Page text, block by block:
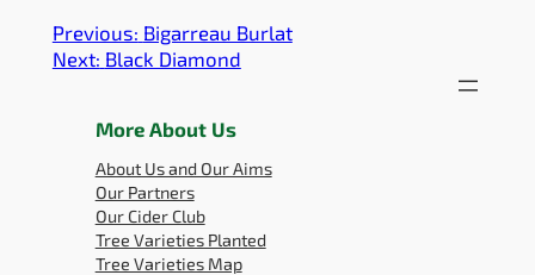
Previous: Bigarreau Burlat
Next: Black Diamond
More About Us
About Us and Our Aims
Our Partners
Our Cider Club
Tree Varieties Planted
Tree Varieties Map